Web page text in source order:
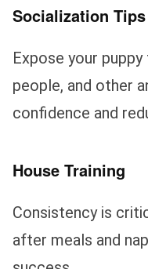
Socialization Tips
Expose your
people, and other
confidence and
House Training
Consistency is
after meals and